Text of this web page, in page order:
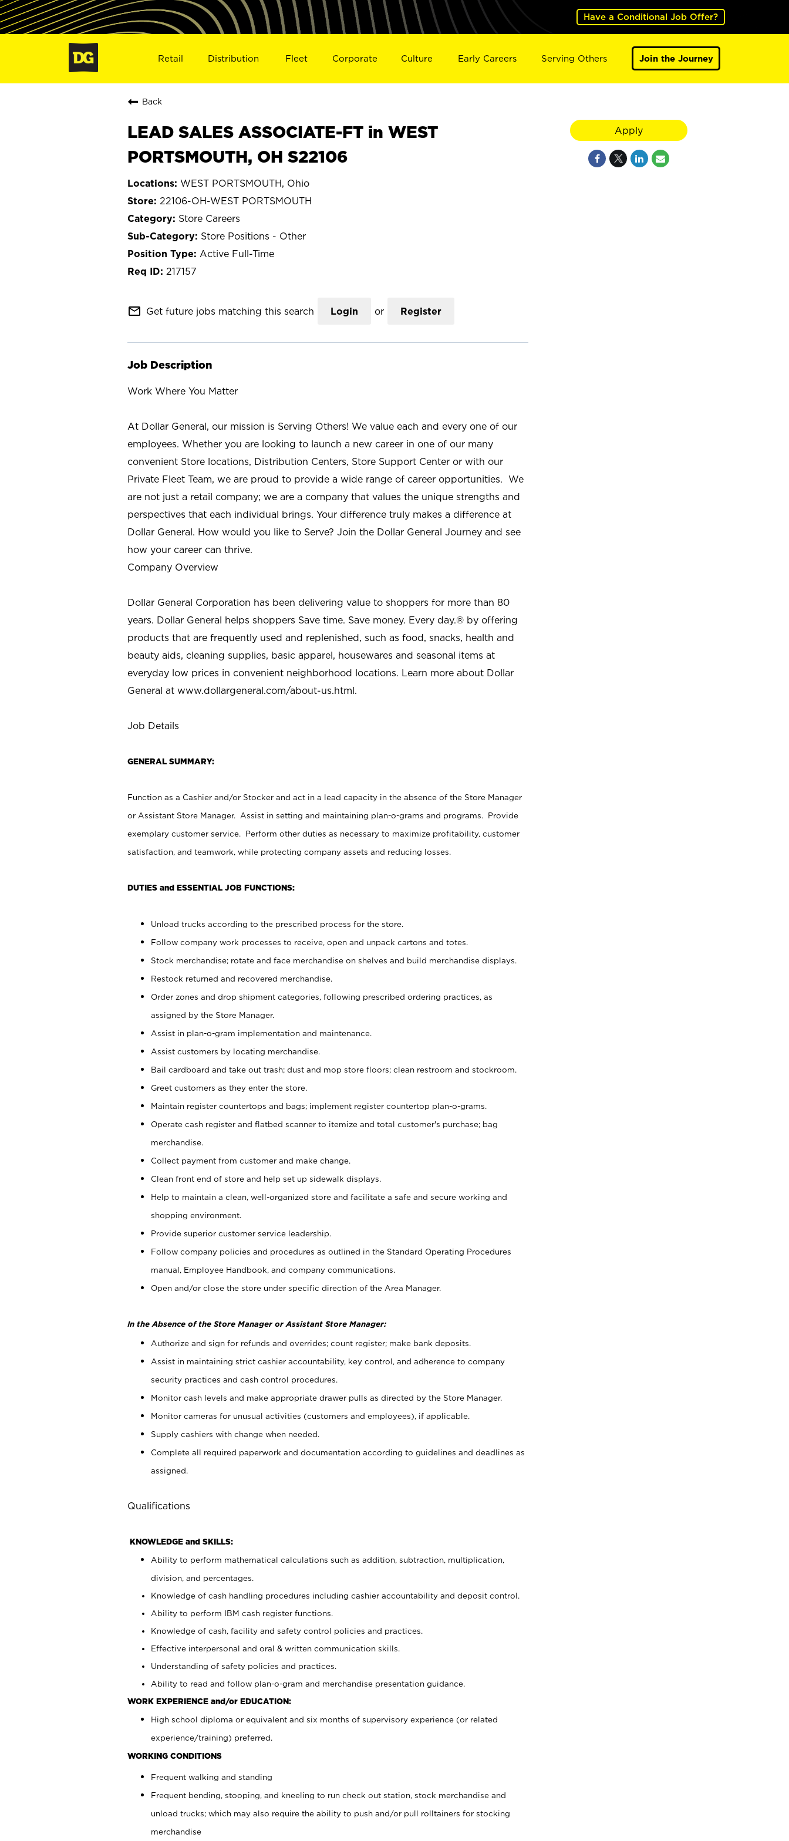
Have a Conditional Job Offer?
Retail Distribution Fleet Corporate Culture Early Careers Serving Others Join the Journey
Back
LEAD SALES ASSOCIATE-FT in WEST
PORTSMOUTH, OH S22106
WEST PORTSMOUTH, Ohio
22106-OH-WEST PORTSMOUTH
Store Careers
Store Positions - Other
Active Full-Time
217157
mail_outline Get future jobs matching this search Login or Register
Job Description
Work Where You Matter
At Dollar General, our mission is Serving Others! We value each and every one of our
employees. Whether you are looking to launch a new career in one of our many
convenient Store locations, Distribution Centers, Store Support Center or with our
Private Fleet Team, we are proud to provide a wide range of career opportunities. We
are not just a retail company; we are a company that values the unique strengths and
perspectives that each individual brings. Your difference truly makes a difference at
Dollar General. How would you like to Serve? Join the Dollar General Journey and see
how your career can thrive.
Company Overview
Dollar General Corporation has been delivering value to shoppers for more than 80
years. Dollar General helps shoppers Save time. Save money. Every day.® by offering
products that are frequently used and replenished, such as food, snacks, health and
beauty aids, cleaning supplies, basic apparel, housewares and seasonal items at
everyday low prices in convenient neighborhood locations. Learn more about Dollar
General at www.dollargeneral.com/about-us.html.
Job Details
GENERAL SUMMARY:
Function as a Cashier and/or Stocker and act in a lead capacity in the absence of the Store Manager
or Assistant Store Manager. Assist in setting and maintaining plan-o-grams and programs. Provide
exemplary customer service. Perform other duties as necessary to maximize profitability, customer
satisfaction, and teamwork, while protecting company assets and reducing losses.
DUTIES and ESSENTIAL JOB FUNCTIONS:
Unload trucks according to the prescribed process for the store.
Follow company work processes to receive, open and unpack cartons and totes.
Stock merchandise; rotate and face merchandise on shelves and build merchandise displays.
Restock returned and recovered merchandise.
Order zones and drop shipment categories, following prescribed ordering practices, as
assigned by the Store Manager.
Assist in plan-o-gram implementation and maintenance.
Assist customers by locating merchandise.
Bail cardboard and take out trash; dust and mop store floors; clean restroom and stockroom.
Greet customers as they enter the store.
Maintain register countertops and bags; implement register countertop plan-o-grams.
Operate cash register and flatbed scanner to itemize and total customer's purchase; bag
merchandise.
Collect payment from customer and make change.
Clean front end of store and help set up sidewalk displays.
Help to maintain a clean, well-organized store and facilitate a safe and secure working and
shopping environment.
Provide superior customer service leadership.
Follow company policies and procedures as outlined in the Standard Operating Procedures
manual, Employee Handbook, and company communications.
Open and/or close the store under specific direction of the Area Manager.
In the Absence of the Store Manager or Assistant Store Manager:
Authorize and sign for refunds and overrides; count register; make bank deposits.
Assist in maintaining strict cashier accountability, key control, and adherence to company
security practices and cash control procedures.
Monitor cash levels and make appropriate drawer pulls as directed by the Store Manager.
Monitor cameras for unusual activities (customers and employees), if applicable.
Supply cashiers with change when needed.
Complete all required paperwork and documentation according to guidelines and deadlines as
assigned.
Qualifications
KNOWLEDGE and SKILLS:
Ability to perform mathematical calculations such as addition, subtraction, multiplication,
division, and percentages.
Knowledge of cash handling procedures including cashier accountability and deposit control.
Ability to perform IBM cash register functions.
Knowledge of cash, facility and safety control policies and practices.
Effective interpersonal and oral & written communication skills.
Understanding of safety policies and practices.
Ability to read and follow plan-o-gram and merchandise presentation guidance.
WORK EXPERIENCE and/or EDUCATION:
High school diploma or equivalent and six months of supervisory experience (or related
experience/training) preferred.
WORKING CONDITIONS
Frequent walking and standing
Frequent bending, stooping, and kneeling to run check out station, stock merchandise and
unload trucks; which may also require the ability to push and/or pull rolltainers for stocking
merchandise
Apply